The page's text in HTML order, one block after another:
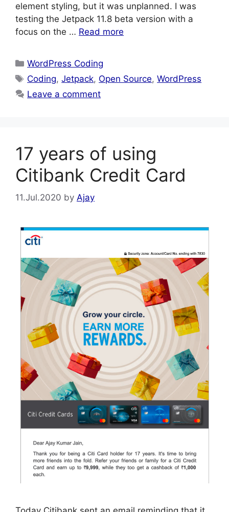
element styling, but it was unplanned. I was
testing the Jetpack 11.8 beta version with a
focus on the … Read more
Categories
WordPress Coding
Tags
Coding,Jetpack, Open Source,WordPress
Leave a comment
17 years of using
Citibank Credit Card
11.Jul.2020 by Ajay